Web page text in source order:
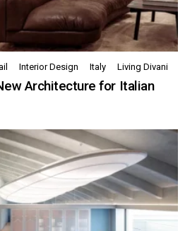
Interior Design Italy Living Divani
Architecture for Italian